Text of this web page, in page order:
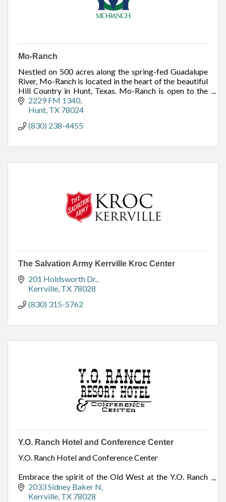
Mo-Ranch
Nestled on 500 acres along the spring-fed Guadalupe
River, Mo-Ranch is located in the heart of the beautiful
Hill Country in Hunt, Texas. Mo-Ranch is open to the
public to meet, stay, play and pray.
2229 FM 1340
Hunt TX 78024
(830) 238-4455
The Salvation Army Kerrville Kroc Center
201 Holdsworth Dr.
Kerrville TX 78028
(830) 315-5762
Y.O. Ranch Hotel and Conference Center
Y.O. Ranch Hotel and Conference Center
Embrace the spirit of the Old West at the Y.O. Ranch
Hotel & Conference Center, located in Kerrville, TX –
the heart of Texas Hill Country.
2033 Sidney Baker N
Kerrville TX 78028